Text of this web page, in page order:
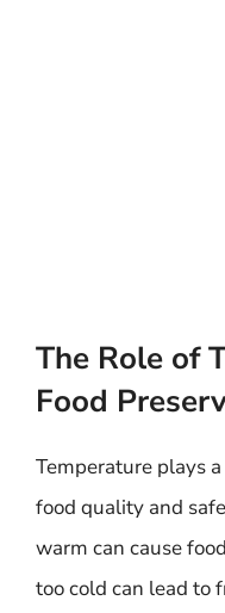
The Role of
Food
Temperature plays
food quality and
warm can cause
too cold can lead to